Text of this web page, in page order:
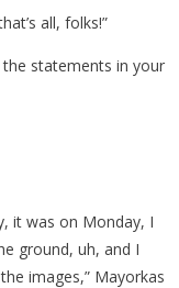
all, folks!”
statements in your
it was on Monday, I
ground, uh, and I
images,” Mayorkas